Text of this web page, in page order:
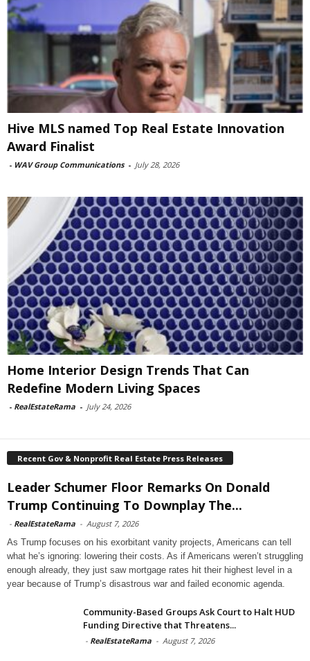
Hive MLS named Top Real Estate Innovation
Award Finalist
- WAV Group Communications - July 28, 2026
Home Interior Design Trends That Can
Redefine Modern Living Spaces
- RealEstateRama - July 24, 2026
Recent Gov & Nonprofit Real Estate Press Releases
Leader Schumer Floor Remarks On Donald
Trump Continuing To Downplay The...
- RealEstateRama - August 7, 2026
As Trump focuses on his exorbitant vanity projects, Americans can tell
what he’s ignoring: lowering their costs. As if Americans weren’t struggling
enough already, they just saw mortgage rates hit their highest level in a
year because of Trump’s disastrous war and failed economic agenda.
Community-Based Groups Ask Court to Halt HUD
Funding Directive that Threatens...
- RealEstateRama - August 7, 2026